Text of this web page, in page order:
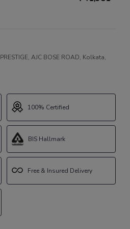
AJC BOSE ROAD, Kolkata,
100% Certified
BIS Hallmark
Free & Insured Delivery